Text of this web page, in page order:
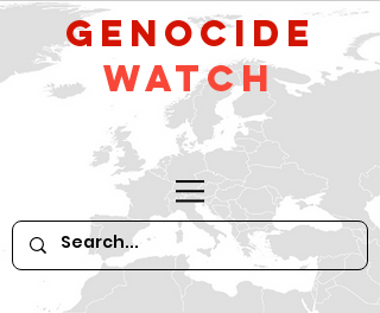
GeNocide
Watch